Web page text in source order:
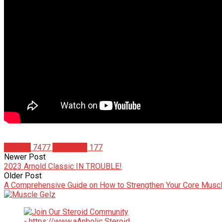
7477
177
Newer Post
2023 Arnold Classic IN TROUBLE!
Older Post
A Comprehensive Guide on How to Strengthen Your Core